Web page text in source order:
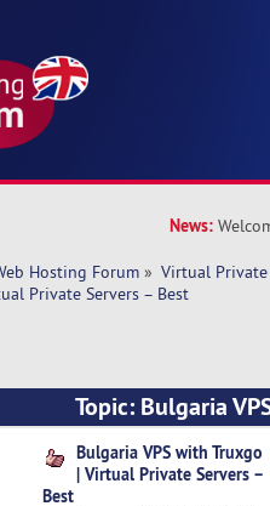
News:
Hosting Forum » Virtual Private
Private Servers – Best
Topic: Bulgaria
(Read 7720 times)
Bulgaria VPS with Truxgo
| Virtual Private Servers –
Best